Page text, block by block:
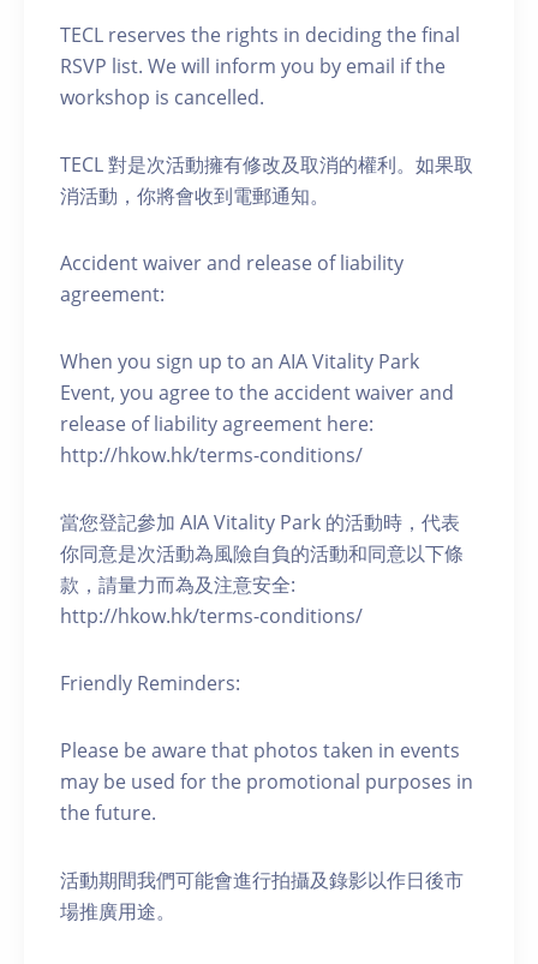
TECL reserves the rights in deciding the final
RSVP list. We will inform you by email if the
workshop is cancelled.
TECL 對是次活動擁有修改及取消的權利。如果取
消活動，你將會收到電郵通知。
Accident waiver and release of liability
agreement:
When you sign up to an AIA Vitality Park
Event, you agree to the accident waiver and
release of liability agreement here:
http://hkow.hk/terms-conditions/
當您登記參加 AIA Vitality Park 的活動時，代表
你同意是次活動為風險自負的活動和同意以下條
款，請量力而為及注意安全:
http://hkow.hk/terms-conditions/
Friendly Reminders:
Please be aware that photos taken in events
may be used for the promotional purposes in
the future.
活動期間我們可能會進行拍攝及錄影以作日後市
場推廣用途。